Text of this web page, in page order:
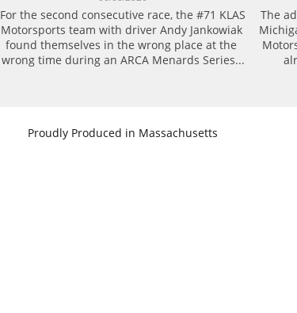
For the second consecutive race, the #71 KLAS
Motorsports team with driver Andy Jankowiak
found themselves in the wrong place at the
wrong time during an ARCA Menards Series...
The
​Proudly Produced in Massachusetts